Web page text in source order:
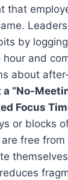
that
by
hour and
about
“No-
Focus
or blocks
free